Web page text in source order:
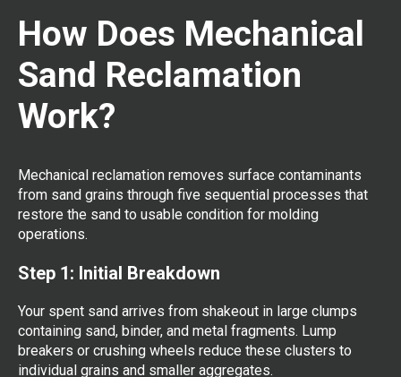
How Does Mechanical
Sand Reclamation
Work?
Mechanical reclamation removes surface contaminants
from sand grains through five sequential processes that
restore the sand to usable condition for molding
operations.
Step 1: Initial Breakdown
Your spent sand arrives from shakeout in large clumps
containing sand, binder, and metal fragments. Lump
breakers or crushing wheels reduce these clusters to
individual grains and smaller aggregates.